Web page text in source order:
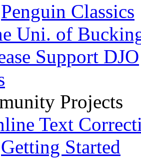
Penguin Classics
Uni. of
Support DJO
Projects
Text
Getting Started